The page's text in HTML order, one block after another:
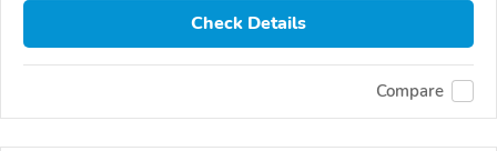
Check Details
Compare